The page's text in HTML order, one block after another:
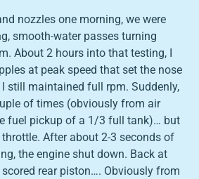
nozzles one morning, we were
smooth-water passes turning
About 2 hours into that testing, I
at peak speed that set the nose
still maintained full rpm. Suddenly,
of times (obviously from air
fuel pickup of a 1/3 full tank)… but
After about 2-3 seconds of
the engine shut down. Back at
rear piston…. Obviously from